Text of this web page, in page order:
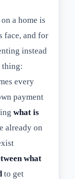
a home is
face, and for
instead
thing:
every
payment
what is
already on
what
to get